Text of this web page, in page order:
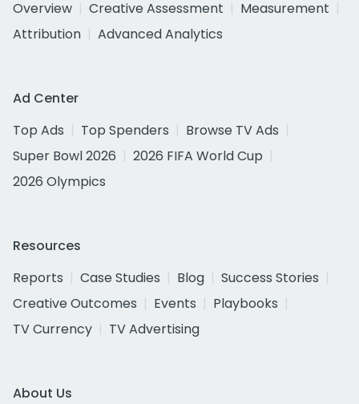
Overview
Creative Assessment
Measurement
Attribution
Advanced Analytics
Ad Center
Top Ads
Top Spenders
Browse TV Ads
Super Bowl 2026
2026 FIFA World Cup
2026 Olympics
Resources
Reports
Case Studies Blog
Success Stories
Creative Outcomes
Events
Playbooks
TV Currency
TV Advertising
About Us